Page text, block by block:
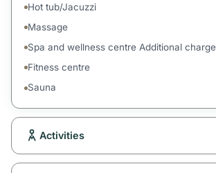
Hot tub/Jacuzzi
Massage
Spa and wellness centre Additional charge
Fitness centre
Sauna
Activities